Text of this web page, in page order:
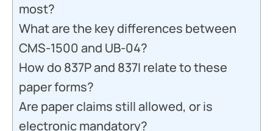
most?
What are the key differences between
CMS-1500 and UB-04?
How do 837P and 837I relate to these
paper forms?
Are paper claims still allowed, or is
electronic mandatory?